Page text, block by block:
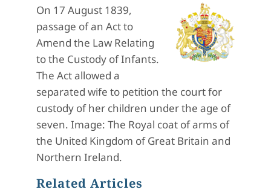
On 17 August 1839,
passage of an Act to
Amend the Law Relating
to the Custody of Infants.
The Act allowed a
separated wife to petition the court for
custody of her children under the age of
seven. Image: The Royal coat of arms of
the United Kingdom of Great Britain and
Northern Ireland.
Related Articles